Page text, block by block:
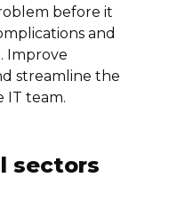
before it
and
Improve
streamline the
IT team.
sectors